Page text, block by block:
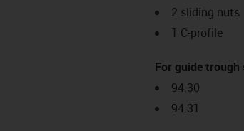
2 sliding nuts
1 C-profile
For guide trough
94.30
94.31